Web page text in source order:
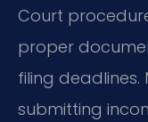
Court
proper
filing deadlines.
submitting